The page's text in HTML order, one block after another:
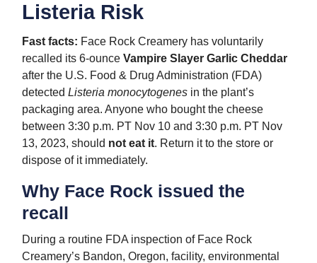
Listeria Risk
Fast facts: Face Rock Creamery has voluntarily
recalled its 6-ounce Vampire Slayer Garlic Cheddar
after the U.S. Food & Drug Administration (FDA)
detected Listeria monocytogenes in the plant’s
packaging area. Anyone who bought the cheese
between 3:30 p.m. PT Nov 10 and 3:30 p.m. PT Nov
13, 2023, should not eat it. Return it to the store or
dispose of it immediately.
Why Face Rock issued the
recall
During a routine FDA inspection of Face Rock
Creamery’s Bandon, Oregon, facility, environmental